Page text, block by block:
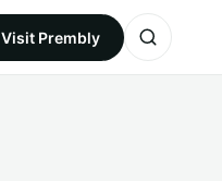
Visit Prembly